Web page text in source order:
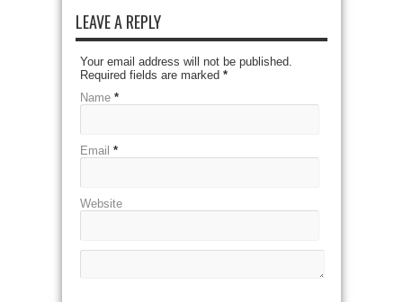
LEAVE A REPLY
Your email address will not be published.
Required fields are marked *
Name *
Email *
Website